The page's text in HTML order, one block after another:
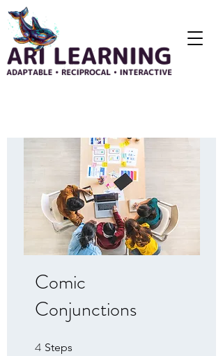
Comic
Conjunctions
4 Steps